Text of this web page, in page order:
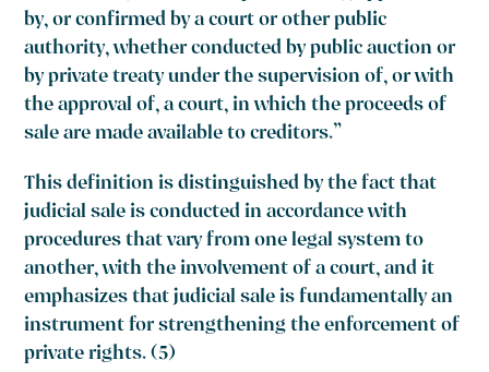
by, or confirmed by a court or other public
authority, whether conducted by public auction or
by private treaty under the supervision of, or with
the approval of, a court, in which the proceeds of
sale are made available to creditors.”
This definition is distinguished by the fact that
judicial sale is conducted in accordance with
procedures that vary from one legal system to
another, with the involvement of a court, and it
emphasizes that judicial sale is fundamentally an
instrument for strengthening the enforcement of
private rights. (5)